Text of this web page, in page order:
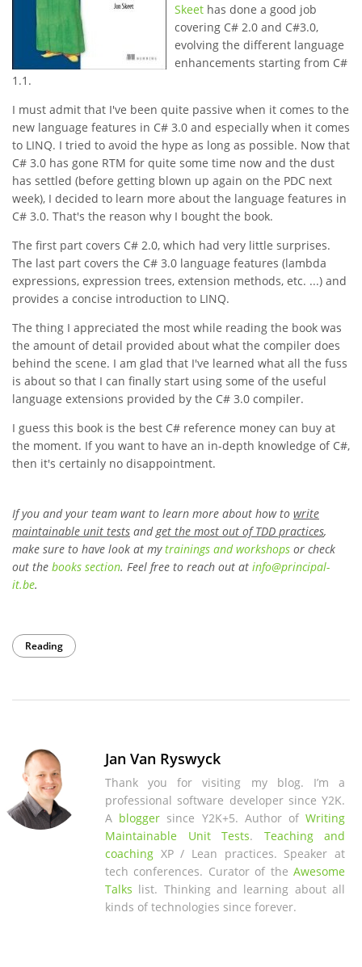
Skeet has done a good job
covering C# 2.0 and C#3.0,
evolving the different language
enhancements starting from C#
1.1.
I must admit that I've been quite passive when it comes to the
new language features in C# 3.0 and especially when it comes
to LINQ. I tried to avoid the hype as long as possible. Now that
C# 3.0 has gone RTM for quite some time now and the dust
has settled (before getting blown up again on the PDC next
week), I decided to learn more about the language features in
C# 3.0. That's the reason why I bought the book.
The first part covers C# 2.0, which had very little surprises.
The last part covers the C# 3.0 language features (lambda
expressions, expression trees, extension methods, etc. ...) and
provides a concise introduction to LINQ.
The thing I appreciated the most while reading the book was
the amount of detail provided about what the compiler does
behind the scene. I am glad that I've learned what all the fuss
is about so that I can finally start using some of the useful
language extensions provided by the C# 3.0 compiler.
I guess this book is the best C# reference money can buy at
the moment. If you want to have an in-depth knowledge of C#,
then it's certainly no disappointment.
If you and your team want to learn more about how to write
maintainable unit tests andget the most out of TDD practices,
make sure to have look at mytrainings and workshops or check
out the books section. Feel free to reach out at info@principal-
it.be.
Reading
Jan Van Ryswyck
Thank you for visiting my blog. I’m a
professional software developer since Y2K.
A blogger since Y2K+5. Author ofWriting
Maintainable Unit Tests. Teaching and
coaching XP / Lean practices. Speaker at
tech conferences. Curator of the Awesome
Talks list. Thinking and learning about all
kinds of technologies since forever.